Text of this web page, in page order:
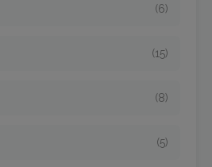
(6)
(15)
(8)
(5)